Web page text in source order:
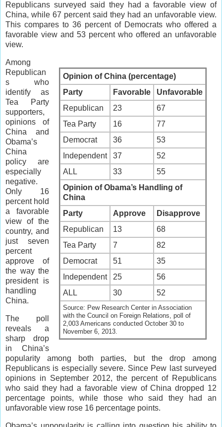
Republicans surveyed said they had a favorable view of
China, while 67 percent said they had an unfavorable view.
This compares to 36 percent of Democrats who offered a
favorable view and 53 percent who offered an unfavorable
view.
Opinion of China (percentage)
Party
Favorable
Unfavorable
Republican
23
67
Tea Party
16
77
Democrat
36
53
Independent
37
52
ALL
33
55
Opinion of Obama’s Handling of
China
Party
Approve
Disapprove
Republican
13
68
Tea Party
7
82
Democrat
51
35
Independent
25
56
ALL
30 52
Source: Pew Research Center in Association
with the Council on Foreign Relations, poll of
2,003 Americans conducted October 30 to
November 6, 2013.
Among
Republican
s who
identify as
Tea Party
supporters,
opinions of
China and
Obama’s
China
policy are
especially
negative.
Only 16
percent hold
a favorable
view of the
country, and
just seven
percent
approve of
the way the
president is
handling
China.
The poll
reveals a
sharp drop
in China’s
popularity among both parties, but the drop among
Republicans is especially severe. Since Pew last surveyed
opinions in September 2012, the percent of Republicans
who said they had a favorable view of China dropped 12
percentage points, while those who said they had an
unfavorable view rose 16 percentage points.